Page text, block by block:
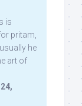
is
pritam,
he
art of